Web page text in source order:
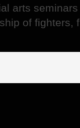
arts
of fighters,